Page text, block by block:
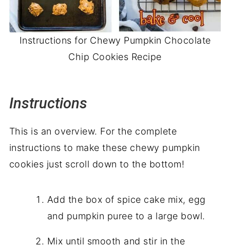
Instructions for Chewy Pumpkin Chocolate
Chip Cookies Recipe
Instructions
This is an overview. For the complete
instructions to make these chewy pumpkin
cookies just scroll down to the bottom!
Add the box of spice cake mix, egg
and pumpkin puree to a large bowl.
Mix until smooth and stir in the